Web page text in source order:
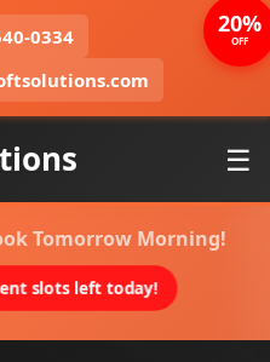
0334
☰
Tomorrow Morning!
slots left today!
20%
OFF